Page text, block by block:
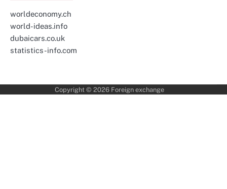
worldeconomy.ch
world-ideas.info
dubaicars.co.uk
statistics-info.com
Copyright © 2026 Foreign exchange